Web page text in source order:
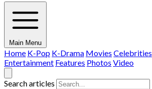
Main Menu
Home K-Pop K-Drama Movies Celebrities
Entertainment Features Photos Video
Search articles